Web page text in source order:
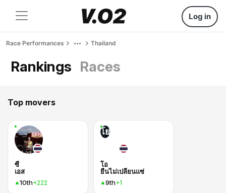
Log in
Race Performances Thailand
Rankings Races
Top movers
ซี
เอส
10th+222
โย
โอ
ยืนไม่เปลี่ยนแซ่
9th+1